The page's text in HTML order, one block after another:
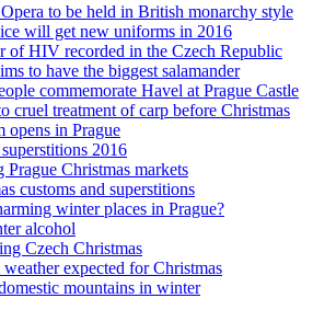
to be held in British monarchy style
will get new uniforms in 2016
of HIV recorded in the Czech Republic
to have the biggest salamander
commemorate Havel at Prague Castle
cruel treatment of carp before Christmas
opens in Prague
2016
Christmas markets
customs and superstitions
winter places in Prague?
alcohol
Czech Christmas
expected for Christmas
mountains in winter